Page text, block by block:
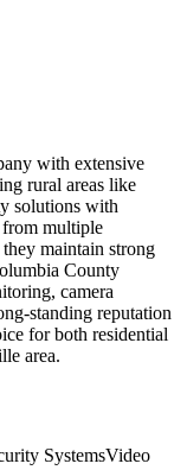
with extensive
rural areas like
solutions with
multiple
maintain strong
County
camera
standing reputation
for both residential
area.
SystemsVideo